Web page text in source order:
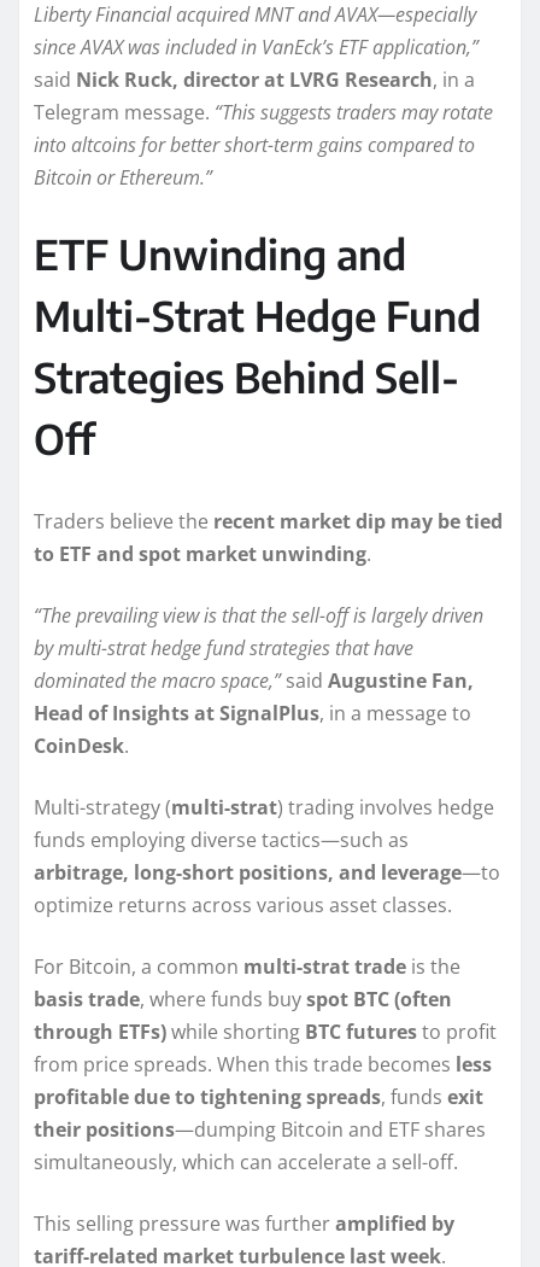
Liberty Financial acquired MNT and AVAX—especially
since AVAX was included in VanEck’s ETF application,”
said Nick Ruck, director at LVRG Research, in a
Telegram message. “This suggests traders may rotate
into altcoins for better short-term gains compared to
Bitcoin or Ethereum.”
ETF Unwinding and
Multi-Strat Hedge Fund
Strategies Behind Sell-
Off
Traders believe the recent market dip may be tied
to ETF and spot market unwinding.
“The prevailing view is that the sell-off is largely driven
by multi-strat hedge fund strategies that have
dominated the macro space,”said Augustine Fan,
Head of Insights at SignalPlus, in a message to
CoinDesk.
Multi-strategy (multi-strat) trading involves hedge
funds employing diverse tactics—such as
arbitrage, long-short positions, and leverage—to
optimize returns across various asset classes.
For Bitcoin, a common multi-strat trade is the
basis trade, where funds buyspot BTC (often
through ETFs)while shorting BTC futuresto profit
from price spreads. When this trade becomes less
profitable due to tightening spreads, funds exit
their positions—dumping Bitcoin and ETF shares
simultaneously, which can accelerate a sell-off.
This selling pressure was furtheramplified by
tariff-related market turbulence last week.